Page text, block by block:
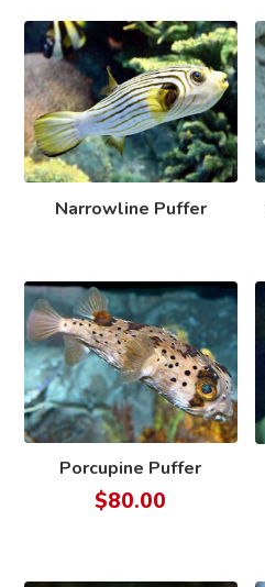
Narrowline Puffer
Porcupine Puffer
$80.00